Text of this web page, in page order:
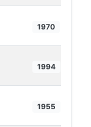
1970
1994
1955